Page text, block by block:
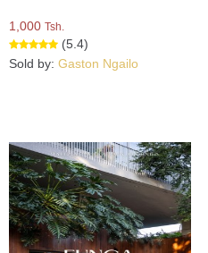
1,000 Tsh.
(5.4)
Sold by: Gaston Ngailo